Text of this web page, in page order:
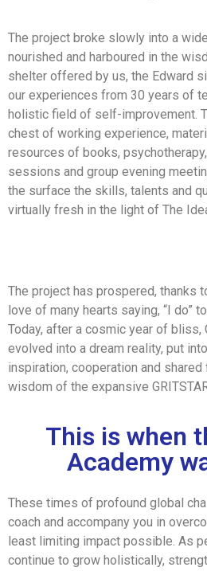
The project broke slowly into a
nourished and harboured in the
shelter offered by us, the Edward
our experiences from 30 years of
holistic field of self-improvement.
chest of working experience,
resources of books,
sessions and group evening
the surface the skills, talents and
virtually fresh in the light of The
The project has prospered, thanks
love of many hearts saying, “I do”
Today, after a cosmic year of bliss,
evolved into a dream reality, put
inspiration, cooperation and
wisdom of the expansive
This is when
Academy
These times of profound global
coach and accompany you in
least limiting impact possible. As
continue to grow holistically,